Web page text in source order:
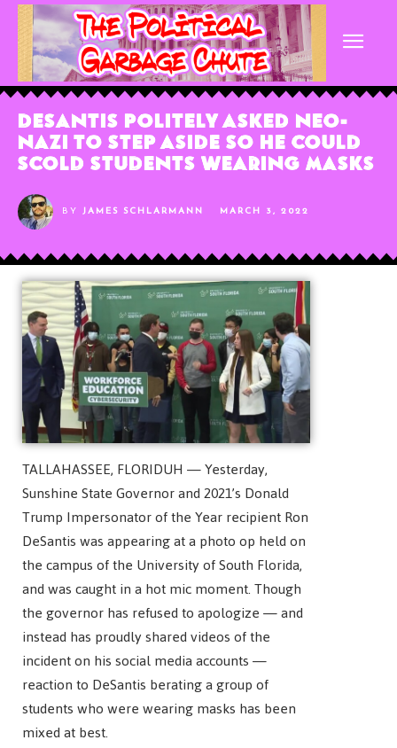
DeSantis Politely Asked Neo-
Nazi to Step Aside So He Could
Scold Students Wearing Masks
BY JAMES SCHLARMANN MARCH 3, 2022
TALLAHASSEE, FLORIDUH — Yesterday,
Sunshine State Governor and 2021’s Donald
Trump Impersonator of the Year recipient Ron
DeSantis was appearing at a photo op held on
the campus of the University of South Florida,
and was caught in a hot mic moment. Though
the governor has refused to apologize — and
instead has proudly shared videos of the
incident on his social media accounts —
reaction to DeSantis berating a group of
students who were wearing masks has been
mixed at best.